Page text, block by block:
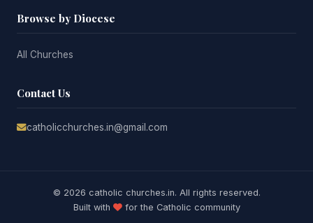
Browse by Diocese
All Churches
Contact Us
catholicchurches.in@gmail.com
© 2026 catholic churches.in. All rights reserved.
Built with
for the Catholic community